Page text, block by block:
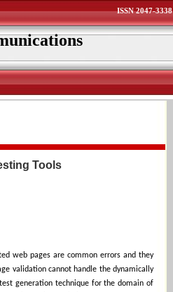
ISSN 2047-3338
Tools
web pages are common errors and they
validation cannot handle the dynamically
generation technique for the domain of